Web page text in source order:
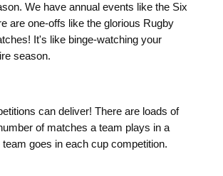
We have annual events like the Six
are one-offs like the glorious Rugby
It's like binge-watching your
season.
can deliver! There are loads of
of matches a team plays in a
goes in each cup competition.